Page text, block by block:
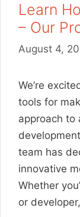
Learn
– Our
August 4,
We’re
tools for
approach to
team has
innovative
Whether
or